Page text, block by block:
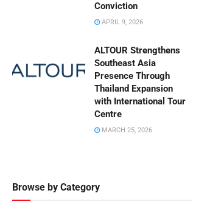
Conviction
APRIL 9, 2026
ALTOUR Strengthens
Southeast Asia
Presence Through
Thailand Expansion
with International Tour
Centre
MARCH 25, 2026
Browse by Category